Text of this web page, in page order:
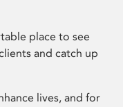
place to see
and catch up
lives, and for